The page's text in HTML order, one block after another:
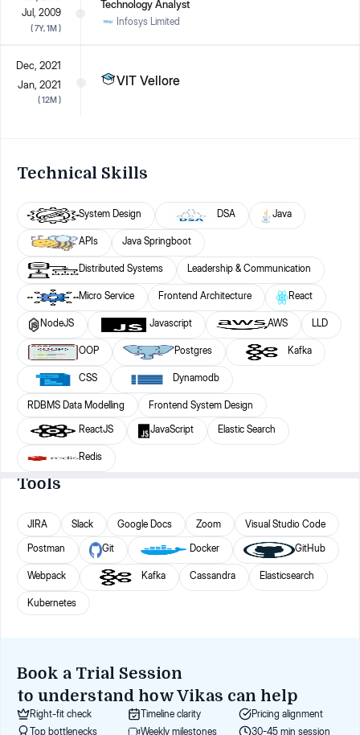
Jul, 2009
(7Y, 1M)
Technology Analyst
Infosys Limited
Dec, 2021
Jan, 2021
(12M)
VIT Vellore
Technical Skills
System Design DSA Java
APIs Java Springboot
Distributed Systems Leadership & Communication
Micro Service Frontend Architecture React
NodeJS Javascript AWS LLD
OOP Postgres Kafka
CSS Dynamodb
RDBMS Data Modelling
Frontend System Design
ReactJS
JavaScript Elastic Search
Redis
Tools
JIRA Slack Google Docs Zoom
Visual Studio Code
Postman
Git Docker GitHub
Webpack Kafka Cassandra Elasticsearch
Kubernetes
Book a Trial Session
to understand howVikas can help
Right-fit check Timeline clarity
Pricing alignment
Top bottlenecks
Weekly milestones 30-45 min session